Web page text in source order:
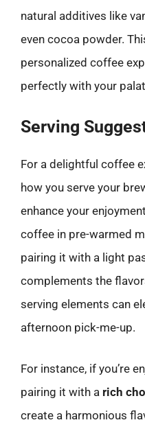
natural additives like
even cocoa powder.
personalized coffee
perfectly with your
Serving
For a delightful coffee
how you serve your
enhance your
coffee in pre-warmed
pairing it with a light
complements the
serving elements can
afternoon pick-me-up.
For instance, if you’re
pairing it with a rich
create a harmonious